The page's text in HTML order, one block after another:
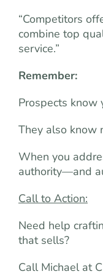
“Competitors
combine top
service.”
Remember:
Prospects know
They also know
When you
authority—and
Call to Action:
Need help
that sells?
Call Michael at